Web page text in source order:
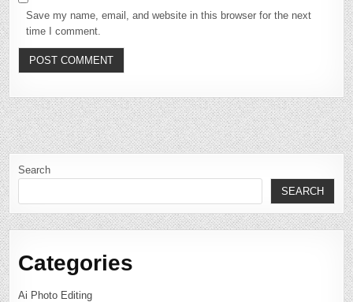
Save my name, email, and website in this browser for the next
time I comment.
Search
SEARCH
Categories
Ai Photo Editing